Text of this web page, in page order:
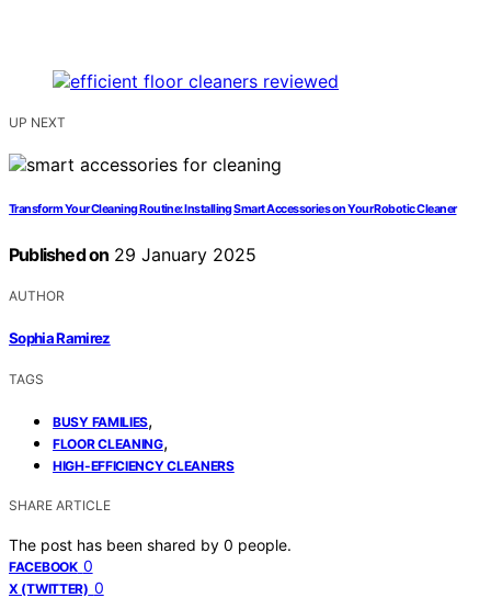
UP NEXT
Transform Your Cleaning Routine: Installing Smart Accessories on Your Robotic Cleaner
Published on 29 January 2025
AUTHOR
Sophia Ramirez
TAGS
BUSY FAMILIES,
FLOOR CLEANING,
HIGH-EFFICIENCY CLEANERS
SHARE ARTICLE
The post has been shared by 0 people.
FACEBOOK 0
X (TWITTER) 0